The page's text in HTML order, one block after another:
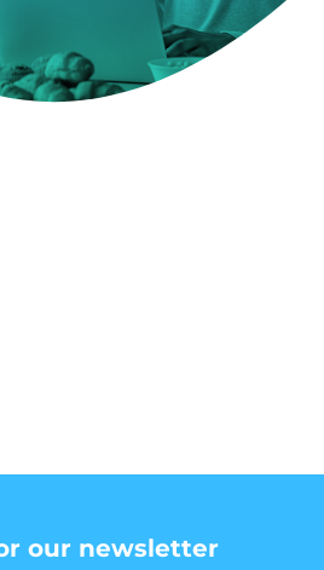
our newsletter